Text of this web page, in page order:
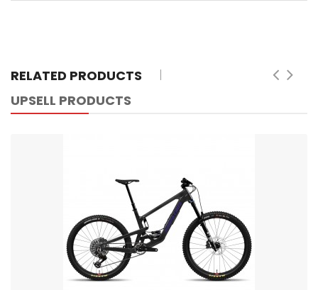
RELATED PRODUCTS
UPSELL PRODUCTS